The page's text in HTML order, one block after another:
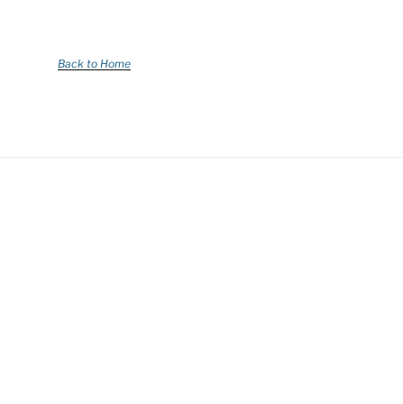
Back to Home